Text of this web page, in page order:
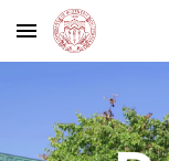
Skip to main content